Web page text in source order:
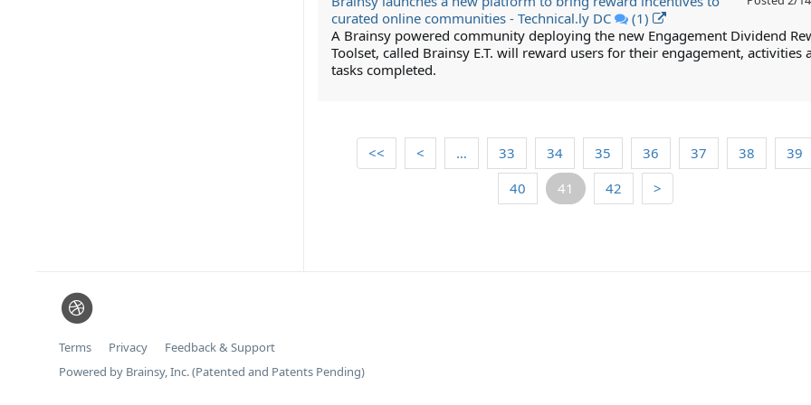
curated online communities - Technical.ly DC
(1)
A Brainsy powered community deploying the new Engagement Dividend
Toolset, called Brainsy E.T. will reward users for their engagement, activities
tasks completed.
<< < … 33 34 35 36 37 38
39
40
41 42 >
Terms Privacy
Feedback & Support
Powered by Brainsy, Inc. (Patented and Patents Pending)